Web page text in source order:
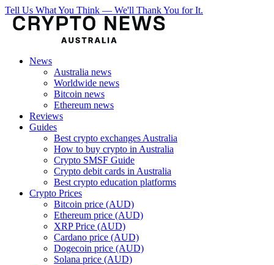
Tell Us What You Think — We'll Thank You for It.
News
Australia news
Worldwide news
Bitcoin news
Ethereum news
Reviews
Guides
Best crypto exchanges Australia
How to buy crypto in Australia
Crypto SMSF Guide
Crypto debit cards in Australia
Best crypto education platforms
Crypto Prices
Bitcoin price (AUD)
Ethereum price (AUD)
XRP Price (AUD)
Cardano price (AUD)
Dogecoin price (AUD)
Solana price (AUD)